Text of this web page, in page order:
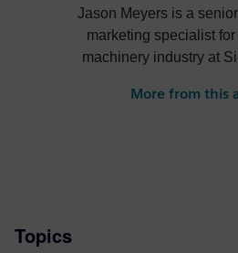
Jason Meyers is a
marketing specialist for
machinery industry at
about digital solutions
More from this
Topics